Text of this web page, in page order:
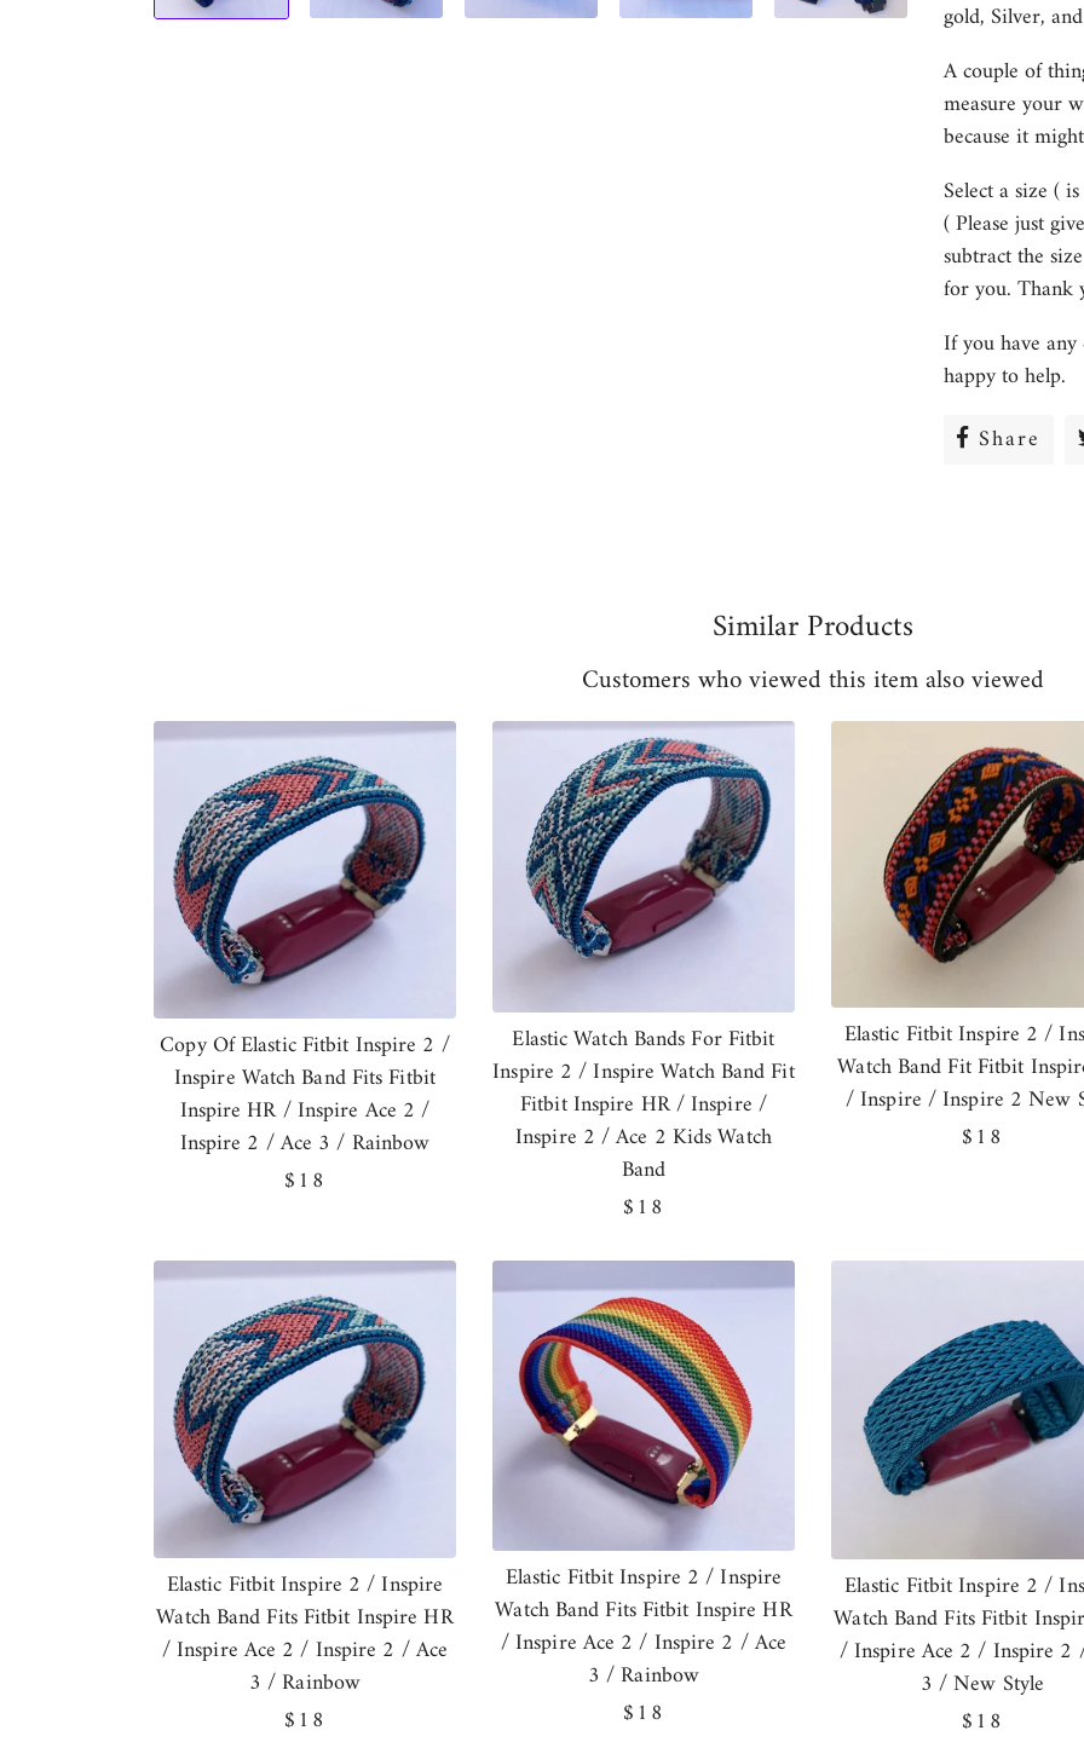
gold, Silver,
A couple of
measure your
because it
Select a size (
( Please just
subtract the
for you. Thank
If you have
happy to help.
Share
Similar Products
Customers who viewed this item also viewed
Copy Of Elastic Fitbit Inspire 2 /
Inspire Watch Band Fits Fitbit
Inspire HR / Inspire Ace 2 /
Inspire 2 / Ace 3 / Rainbow
Regular
$18
Elastic Watch Bands For Fitbit
Inspire 2 / Inspire Watch Band Fit
Fitbit Inspire HR / Inspire /
Inspire 2 / Ace 2 Kids Watch
Band
Regular
$18
Elastic Fitbit Inspire 2 /
Watch Band Fit Fitbit
/ Inspire / Inspire 2 New
Regular
$18
Elastic Fitbit Inspire 2 / Inspire
Watch Band Fits Fitbit Inspire HR
/ Inspire Ace 2 / Inspire 2 / Ace
3 / Rainbow
Regular
$18
Elastic Fitbit Inspire 2 / Inspire
Watch Band Fits Fitbit Inspire HR
/ Inspire Ace 2 / Inspire 2 / Ace
3 / Rainbow
Regular
$18
Elastic Fitbit Inspire 2 /
Watch Band Fits Fitbit
/ Inspire Ace 2 / Inspire 2
3 / New Style
Regular
$18